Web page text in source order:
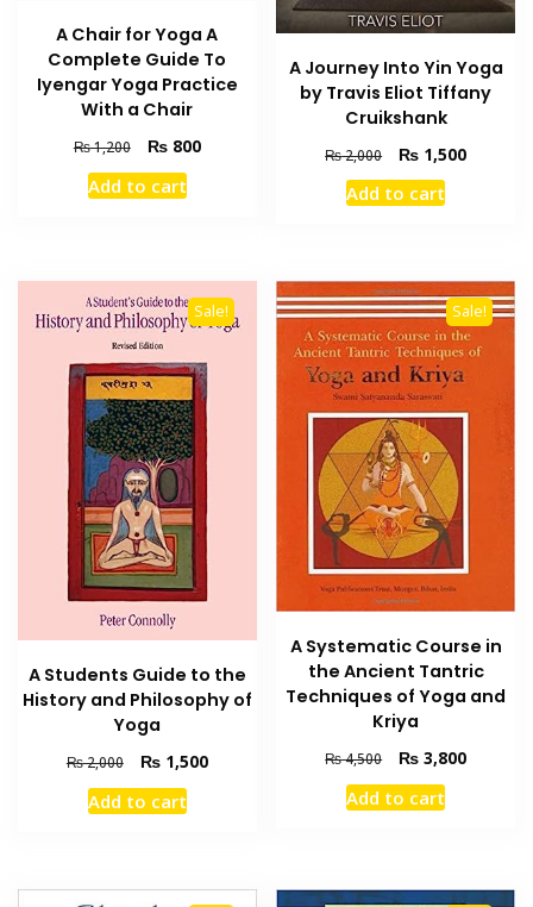
A Chair for Yoga A
Complete Guide To
Iyengar Yoga Practice
With a Chair
₨1,200
Original
price
was:
₨800Current
Add to cart
A Journey Into Yin Yoga
by Travis Eliot Tiffany
Cruikshank
₨2,000
Original
price
was:
₨ 1,500Current
Add to cart
Sale!
A Students Guide to the
History and Philosophy of
Yoga
₨2,000
Original
price
was:
₨1,500Current
Add to cart
Sale!
A Systematic Course in
the Ancient Tantric
Techniques of Yoga and
Kriya
₨4,500
Original
price
was:
₨ 3,800Current
Add to cart